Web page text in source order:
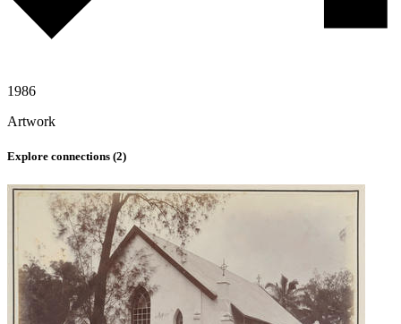
1986
Artwork
Explore connections (2)